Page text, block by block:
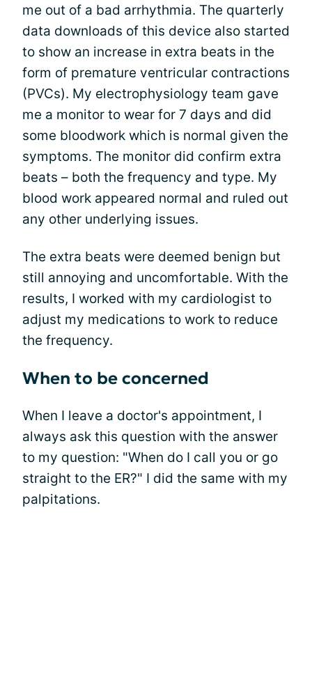
me out of a bad arrhythmia. The quarterly
data downloads of this device also started
to show an increase in extra beats in the
form of premature ventricular contractions
(PVCs). My electrophysiology team gave
me a monitor to wear for 7 days and did
some bloodwork which is normal given the
symptoms. The monitor did confirm extra
beats – both the frequency and type. My
blood work appeared normal and ruled out
any other underlying issues.
The extra beats were deemed benign but
still annoying and uncomfortable. With the
results, I worked with my cardiologist to
adjust my medications to work to reduce
the frequency.
When to be concerned
When I leave a doctor's appointment, I
always ask this question with the answer
to my question: "When do I call you or go
straight to the ER?" I did the same with my
palpitations.